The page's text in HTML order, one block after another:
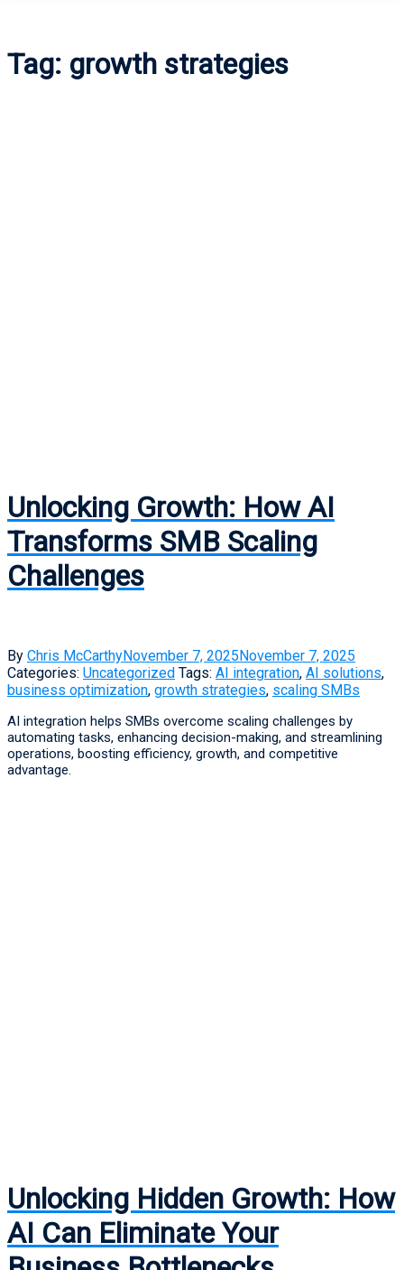
Tag: growth strategies
Unlocking Growth: How AI
Transforms SMB Scaling
Challenges
By Chris McCarthyNovember 7, 2025November 7, 2025
Categories: Uncategorized Tags: AI integration, AI solutions,
business optimization, growth strategies, scaling SMBs
AI integration helps SMBs overcome scaling challenges by
automating tasks, enhancing decision-making, and streamlining
operations, boosting efficiency, growth, and competitive
advantage.
Unlocking Hidden Growth: How
AI Can Eliminate Your